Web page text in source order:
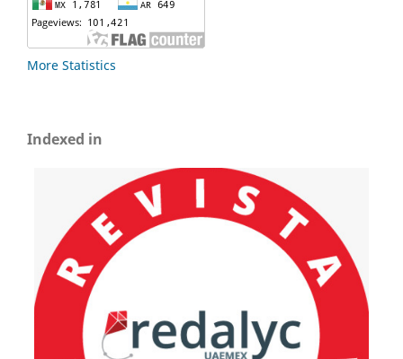
More Statistics
Indexed in